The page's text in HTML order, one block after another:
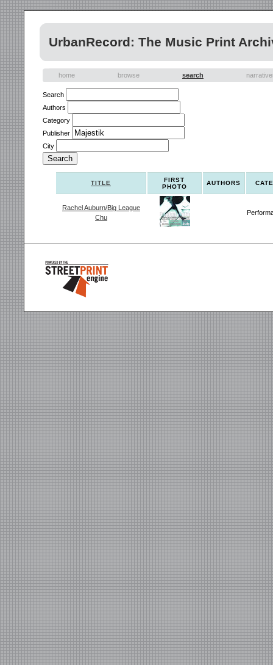
UrbanRecord: The Music Print
home browse search
Search
Authors
Category
Publisher
City
TITLE
FIRST
PHOTO
AUTHORS
Rachel Auburn/Big League
Chu